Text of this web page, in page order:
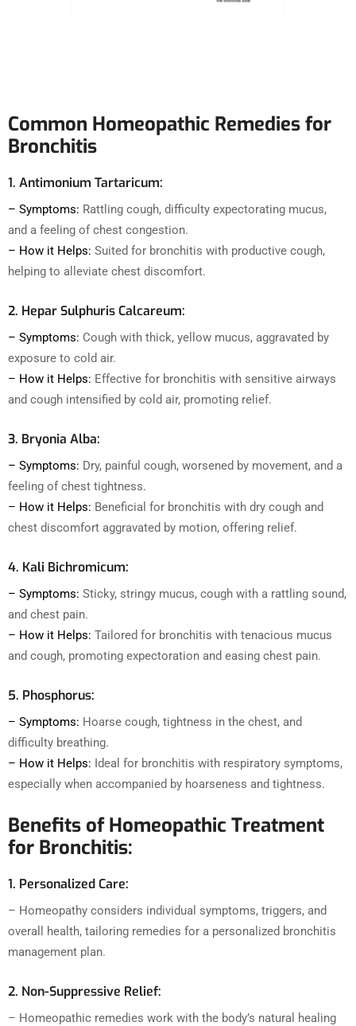
Common Homeopathic Remedies for
Bronchitis
1. Antimonium Tartaricum:
– Symptoms: Rattling cough, difficulty expectorating mucus,
and a feeling of chest congestion.
– How it Helps: Suited for bronchitis with productive cough,
helping to alleviate chest discomfort.
2. Hepar Sulphuris Calcareum:
– Symptoms: Cough with thick, yellow mucus, aggravated by
exposure to cold air.
– How it Helps: Effective for bronchitis with sensitive airways
and cough intensified by cold air, promoting relief.
3. Bryonia Alba:
– Symptoms: Dry, painful cough, worsened by movement, and a
feeling of chest tightness.
– How it Helps: Beneficial for bronchitis with dry cough and
chest discomfort aggravated by motion, offering relief.
4. Kali Bichromicum:
– Symptoms: Sticky, stringy mucus, cough with a rattling sound,
and chest pain.
– How it Helps: Tailored for bronchitis with tenacious mucus
and cough, promoting expectoration and easing chest pain.
5. Phosphorus:
– Symptoms: Hoarse cough, tightness in the chest, and
difficulty breathing.
– How it Helps: Ideal for bronchitis with respiratory symptoms,
especially when accompanied by hoarseness and tightness.
Benefits of Homeopathic Treatment
for Bronchitis:
1. Personalized Care:
– Homeopathy considers individual symptoms, triggers, and
overall health, tailoring remedies for a personalized bronchitis
management plan.
2. Non-Suppressive Relief:
– Homeopathic remedies work with the body’s natural healing